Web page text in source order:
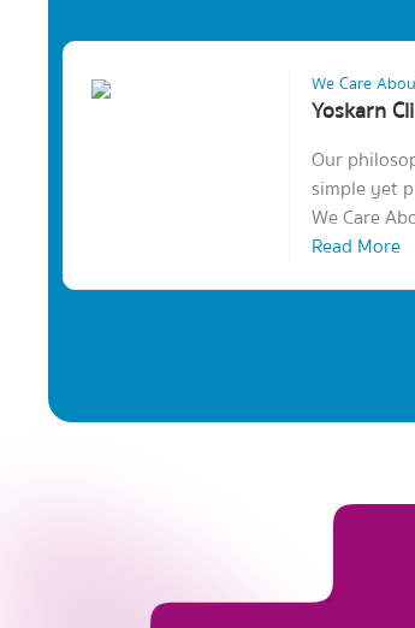
We Care
Yoskarn
Our
simple yet
We Care
Read More